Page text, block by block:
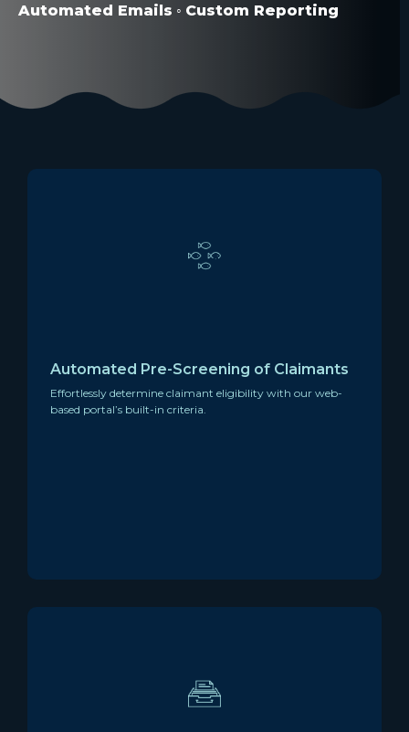
Automated Emails ◦ Custom Reporting
Automated Pre-Screening of Claimants
Effortlessly determine claimant eligibility with our web-
based portal’s built-in criteria.